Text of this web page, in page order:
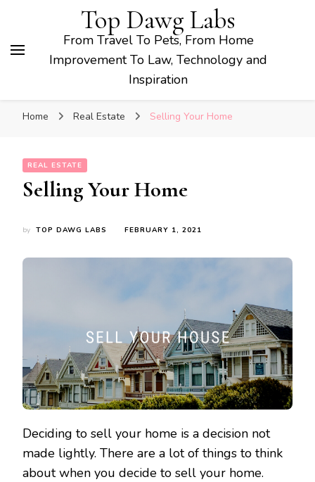
Top Dawg Labs
From Travel To Pets, From Home
Improvement To Law, Technology and
Inspiration
Home Real Estate Selling Your Home
REAL ESTATE
Selling Your Home
by TOP DAWG LABS FEBRUARY 1, 2021
Deciding to sell your home is a decision not
made lightly. There are a lot of things to think
about when you decide to sell your home.